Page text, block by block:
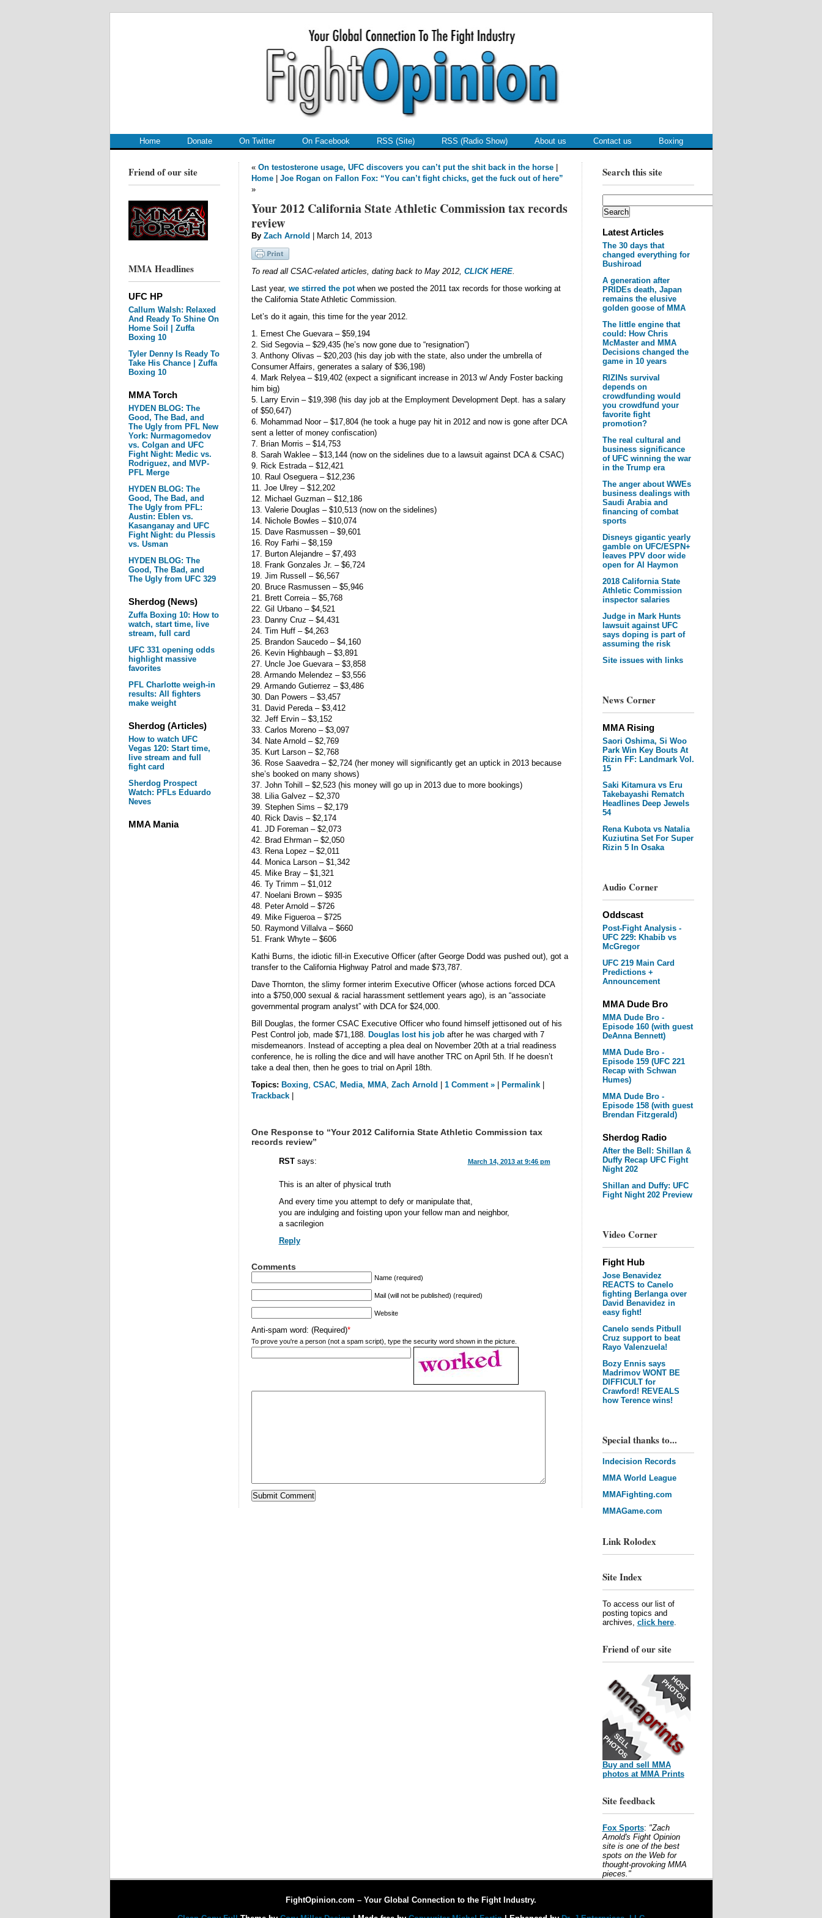
Home Donate On Twitter On Facebook RSS (Site) RSS (Radio Show) About us Contact us Boxing
Friend of our site
MMA Headlines
UFC HP
Callum Walsh: Relaxed
And Ready To Shine On
Home Soil | Zuffa
Boxing 10
Tyler Denny Is Ready To
Take His Chance | Zuffa
Boxing 10
MMA Torch
HYDEN BLOG: The
Good, The Bad, and
The Ugly from PFL New
York: Nurmagomedov
vs. Colgan and UFC
Fight Night: Medic vs.
Rodriguez, and MVP-
PFL Merge
HYDEN BLOG: The
Good, The Bad, and
The Ugly from PFL:
Austin: Eblen vs.
Kasanganay and UFC
Fight Night: du Plessis
vs. Usman
HYDEN BLOG: The
Good, The Bad, and
The Ugly from UFC 329
Sherdog (News)
Zuffa Boxing 10: How to
watch, start time, live
stream, full card
UFC 331 opening odds
highlight massive
favorites
PFL Charlotte weigh-in
results: All fighters
make weight
Sherdog (Articles)
How to watch UFC
Vegas 120: Start time,
live stream and full
fight card
Sherdog Prospect
Watch: PFLs Eduardo
Neves
MMA Mania
Search this site
Latest Articles
The 30 days that
changed everything for
Bushiroad
A generation after
PRIDEs death, Japan
remains the elusive
golden goose of MMA
The little engine that
could: How Chris
McMaster and MMA
Decisions changed the
game in 10 years
RIZINs survival
depends on
crowdfunding would
you crowdfund your
favorite fight
promotion?
The real cultural and
business significance
of UFC winning the war
in the Trump era
The anger about WWEs
business dealings with
Saudi Arabia and
financing of combat
sports
Disneys gigantic yearly
gamble on UFC/ESPN+
leaves PPV door wide
open for Al Haymon
2018 California State
Athletic Commission
inspector salaries
Judge in Mark Hunts
lawsuit against UFC
says doping is part of
assuming the risk
Site issues with links
News Corner
MMA Rising
Saori Oshima, Si Woo
Park Win Key Bouts At
Rizin FF: Landmark Vol.
15
Saki Kitamura vs Eru
Takebayashi Rematch
Headlines Deep Jewels
54
Rena Kubota vs Natalia
Kuziutina Set For Super
Rizin 5 In Osaka
Audio Corner
Oddscast
Post-Fight Analysis -
UFC 229: Khabib vs
McGregor
UFC 219 Main Card
Predictions +
Announcement
MMA Dude Bro
MMA Dude Bro -
Episode 160 (with guest
DeAnna Bennett)
MMA Dude Bro -
Episode 159 (UFC 221
Recap with Schwan
Humes)
MMA Dude Bro -
Episode 158 (with guest
Brendan Fitzgerald)
Sherdog Radio
After the Bell: Shillan &
Duffy Recap UFC Fight
Night 202
Shillan and Duffy: UFC
Fight Night 202 Preview
Video Corner
Fight Hub
Jose Benavidez
REACTS to Canelo
fighting Berlanga over
David Benavidez in
easy fight!
Canelo sends Pitbull
Cruz support to beat
Rayo Valenzuela!
Bozy Ennis says
Madrimov WONT BE
DIFFICULT for
Crawford! REVEALS
how Terence wins!
Special thanks to...
Indecision Records
MMA World League
MMAFighting.com
MMAGame.com
Link Rolodex
Site Index
To access our list of
posting topics and
archives, click here.
Friend of our site
Buy and sell MMA
photos at MMA Prints
Site feedback
Fox Sports: "Zach
Arnold's Fight Opinion
site is one of the best
spots on the Web for
thought-provoking MMA
pieces."
« On testosterone usage, UFC discovers you can’t put the shit back in the horse|
Home| Joe Rogan on Fallon Fox: “You can’t fight chicks, get the fuck out of here”
»
Your 2012 California State Athletic Commission tax records
review
By Zach Arnold | March 14, 2013
To read all CSAC-related articles, dating back to May 2012, CLICK HERE.
Last year, we stirred the potwhen we posted the 2011 tax records for those working at
the California State Athletic Commission.
Let’s do it again, this time for the year 2012.
1. Ernest Che Guevara – $59,194
2. Sid Segovia – $29,435 (he’s now gone due to “resignation”)
3. Anthony Olivas – $20,203 (his day job with the state, also under the umbrella of
Consumer Affairs, generates a salary of $36,198)
4. Mark Relyea – $19,402 (expect a significant increase in 2013 w/ Andy Foster backing
him big)
5. Larry Ervin – $19,398 (his day job at the Employment Development Dept. has a salary
of $50,647)
6. Mohammad Noor – $17,804 (he took a huge pay hit in 2012 and now is gone after DCA
sent a letter of money confiscation)
7. Brian Morris – $14,753
8. Sarah Waklee – $13,144 (now on the sidelines due to a lawsuit against DCA & CSAC)
9. Rick Estrada – $12,421
10. Raul Oseguera – $12,236
11. Joe Ulrey – $12,202
12. Michael Guzman – $12,186
13. Valerie Douglas – $10,513 (now on the sidelines)
14. Nichole Bowles – $10,074
15. Dave Rasmussen – $9,601
16. Roy Farhi – $8,159
17. Burton Alejandre – $7,493
18. Frank Gonzales Jr. – $6,724
19. Jim Russell – $6,567
20. Bruce Rasmussen – $5,946
21. Brett Correia – $5,768
22. Gil Urbano – $4,521
23. Danny Cruz – $4,431
24. Tim Huff – $4,263
25. Brandon Saucedo – $4,160
26. Kevin Highbaugh – $3,891
27. Uncle Joe Guevara – $3,858
28. Armando Melendez – $3,556
29. Armando Gutierrez – $3,486
30. Dan Powers – $3,457
31. David Pereda – $3,412
32. Jeff Ervin – $3,152
33. Carlos Moreno – $3,097
34. Nate Arnold – $2,769
35. Kurt Larson – $2,768
36. Rose Saavedra – $2,724 (her money will significantly get an uptick in 2013 because
she’s booked on many shows)
37. John Tohill – $2,523 (his money will go up in 2013 due to more bookings)
38. Lilia Galvez – $2,370
39. Stephen Sims – $2,179
40. Rick Davis – $2,174
41. JD Foreman – $2,073
42. Brad Ehrman – $2,050
43. Rena Lopez – $2,011
44. Monica Larson – $1,342
45. Mike Bray – $1,321
46. Ty Trimm – $1,012
47. Noelani Brown – $935
48. Peter Arnold – $726
49. Mike Figueroa – $725
50. Raymond Villalva – $660
51. Frank Whyte – $606
Kathi Burns, the idiotic fill-in Executive Officer (after George Dodd was pushed out), got a
transfer to the California Highway Patrol and made $73,787.
Dave Thornton, the slimy former interim Executive Officer (whose actions forced DCA
into a $750,000 sexual & racial harassment settlement years ago), is an “associate
governmental program analyst” with DCA for $24,000.
Bill Douglas, the former CSAC Executive Officer who found himself jettisoned out of his
Pest Control job, made $71,188. Douglas lost his jobafter he was charged with 7
misdemeanors. Instead of accepting a plea deal on November 20th at a trial readiness
conference, he is rolling the dice and will have another TRC on April 5th. If he doesn’t
take a deal then, then he goes to trial on April 18th.
Topics: Boxing, CSAC, Media, MMA, Zach Arnold 1 Comment »| Permalink|
Trackback|
One Response to “Your 2012 California State Athletic Commission tax
records review”
RST says: March 14, 2013 at 9:46 pm
This is an alter of physical truth
And every time you attempt to defy or manipulate that,
you are indulging and foisting upon your fellow man and neighbor,
a sacrilegion
Reply
Comments
Name (required)
Mail (will not be published) (required)
Website
Anti-spam word: (Required)*
To prove you're a person (not a spam script), type the security word shown in the picture.
FightOpinion.com – Your Global Connection to the Fight Industry.